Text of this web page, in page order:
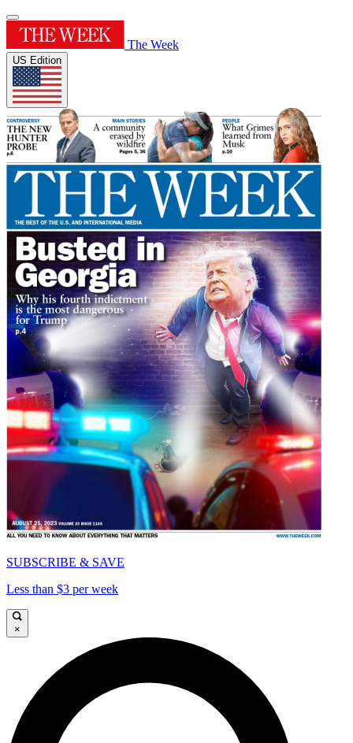
The Week
US Edition
SUBSCRIBE & SAVE
Less than $3 per week
×